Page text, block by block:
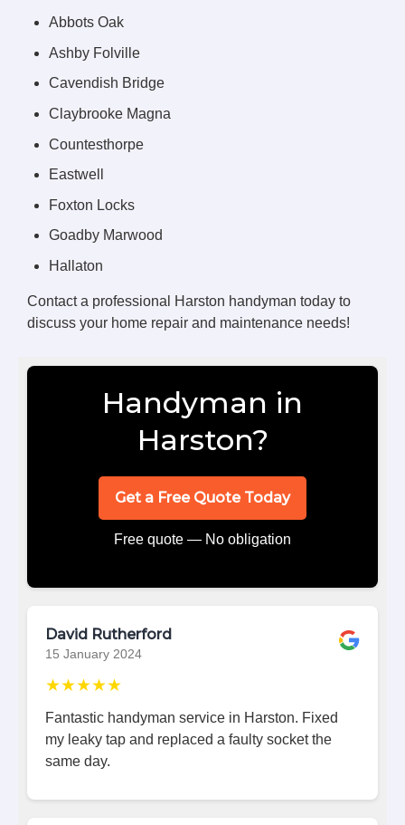
Abbots Oak
Ashby Folville
Cavendish Bridge
Claybrooke Magna
Countesthorpe
Eastwell
Foxton Locks
Goadby Marwood
Hallaton
Contact a professional Harston handyman today to
discuss your home repair and maintenance needs!
Handyman in
Harston?
Get a Free Quote Today
Free quote — No obligation
David Rutherford
15 January 2024
★★★★★
Fantastic handyman service in Harston. Fixed
my leaky tap and replaced a faulty socket the
same day.